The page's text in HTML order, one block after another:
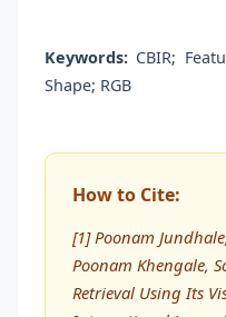
Keywords: CBIR;
Shape; RGB
How to Cite:
[1] Poonam
Poonam Khengale,
Retrieval Using Its